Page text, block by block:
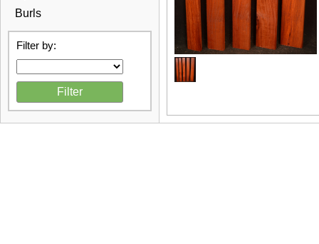
Burls
Filter by: